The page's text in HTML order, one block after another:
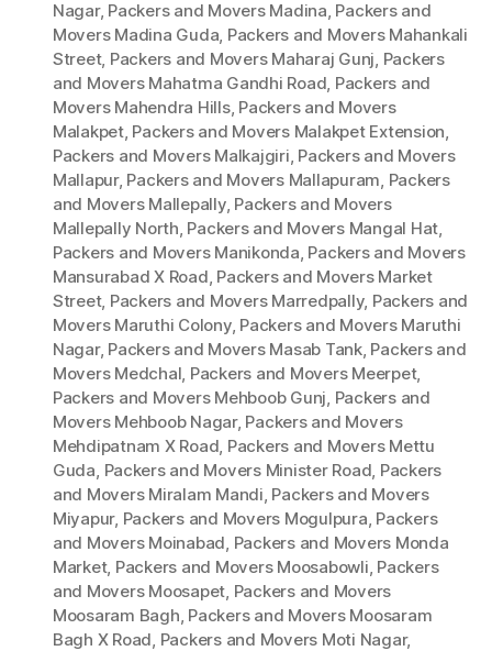
Nagar, Packers and Movers Madina, Packers and
Movers Madina Guda, Packers and Movers Mahankali
Street, Packers and Movers Maharaj Gunj, Packers
and Movers Mahatma Gandhi Road, Packers and
Movers Mahendra Hills, Packers and Movers
Malakpet, Packers and Movers Malakpet Extension,
Packers and Movers Malkajgiri, Packers and Movers
Mallapur, Packers and Movers Mallapuram, Packers
and Movers Mallepally, Packers and Movers
Mallepally North, Packers and Movers Mangal Hat,
Packers and Movers Manikonda, Packers and Movers
Mansurabad X Road, Packers and Movers Market
Street, Packers and Movers Marredpally, Packers and
Movers Maruthi Colony, Packers and Movers Maruthi
Nagar, Packers and Movers Masab Tank, Packers and
Movers Medchal, Packers and Movers Meerpet,
Packers and Movers Mehboob Gunj, Packers and
Movers Mehboob Nagar, Packers and Movers
Mehdipatnam X Road, Packers and Movers Mettu
Guda, Packers and Movers Minister Road, Packers
and Movers Miralam Mandi, Packers and Movers
Miyapur, Packers and Movers Mogulpura, Packers
and Movers Moinabad, Packers and Movers Monda
Market, Packers and Movers Moosabowli, Packers
and Movers Moosapet, Packers and Movers
Moosaram Bagh, Packers and Movers Moosaram
Bagh X Road, Packers and Movers Moti Nagar,